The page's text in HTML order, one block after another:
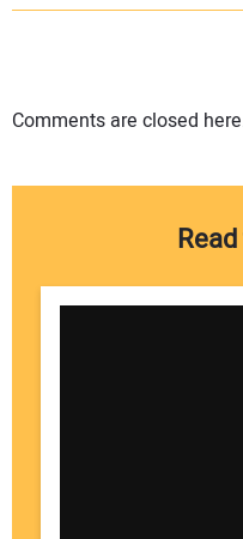
Comments are closed